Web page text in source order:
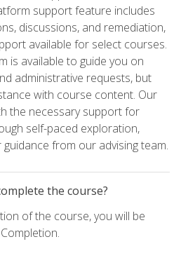
support feature includes
discussions, and remediation,
available for select courses.
is available to guide you on
administrative requests, but
with course content. Our
the necessary support for
self-paced exploration,
from our advising team.
the course?
of the course, you will be